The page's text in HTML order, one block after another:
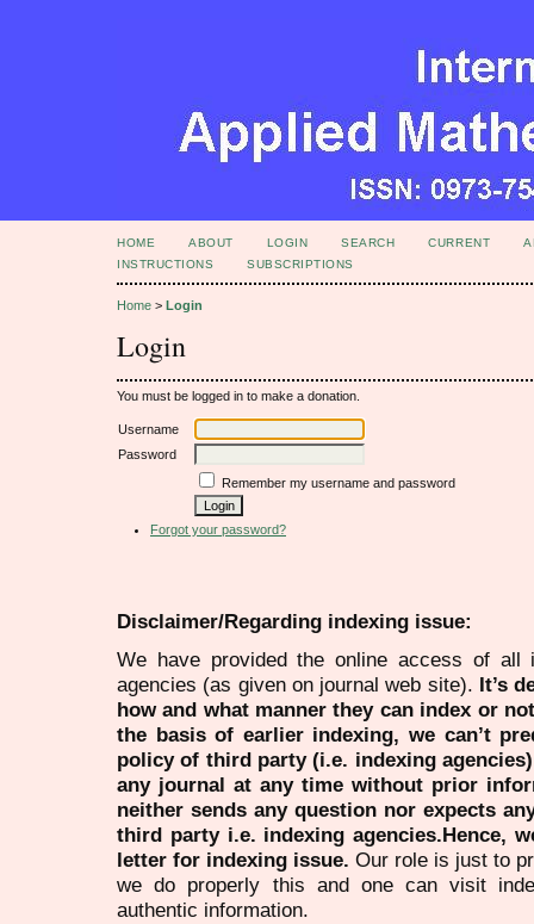
HOME ABOUT LOGIN SEARCH CURRENT
INSTRUCTIONS
SUBSCRIPTIONS
Home > Login
Login
You must be logged in to make a donation.
Username
Password
Remember my username and password
Forgot your password?
Disclaimer/Regarding indexing issue:
We have provided the online access of all
agencies (as given on journal web site). It’s
how and what manner they can index or
the basis of earlier indexing, we can’t
policy of third party (i.e. indexing
any journal at any time without prior
neither sends any question nor expects
third party i.e. indexing agencies.Hence,
letter for indexing issue. Our role is just to
we do properly this and one can visit
authentic information.